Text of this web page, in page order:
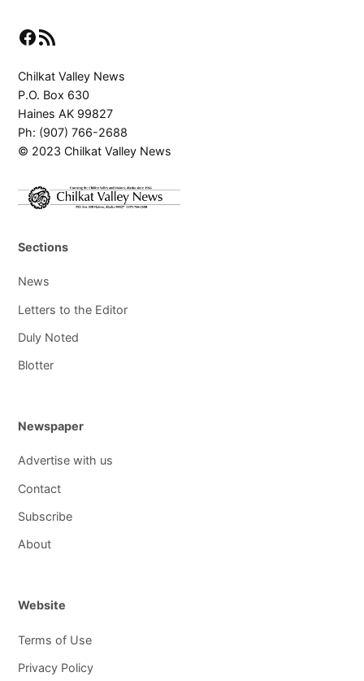
Facebook
RSS Feed
Chilkat Valley News
P.O. Box 630
Haines AK 99827
Ph: (907) 766-2688
© 2023 Chilkat Valley News
Sections
News
Letters to the Editor
Duly Noted
Blotter
Newspaper
Advertise with us
Contact
Subscribe
About
Website
Terms of Use
Privacy Policy